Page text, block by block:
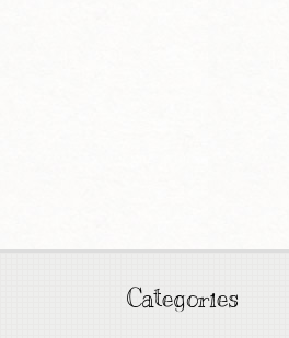
Categories